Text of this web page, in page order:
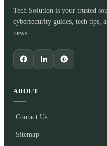
Tech Solution is your trusted
cybersecurity guides, tech tips,
news.
ABOUT
Contact Us
Sitemap